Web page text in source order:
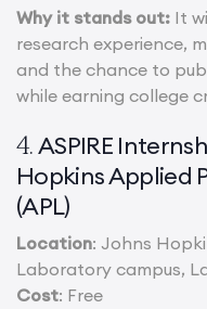
Why it stands out: It
research experience,
and the chance to
while earning college
4.ASPIRE
Hopkins Applied
(APL)
Location: Johns
Laboratory campus,
Cost: Free